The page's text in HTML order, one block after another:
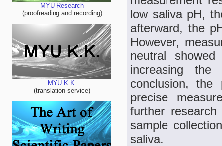
MYU Research
(proofreading and recording)
MYU K.K.
(translation service)
low saliva pH,
afterward, the
However,
neutral
increasing
conclusion, the
precise
further
sample
saliva.